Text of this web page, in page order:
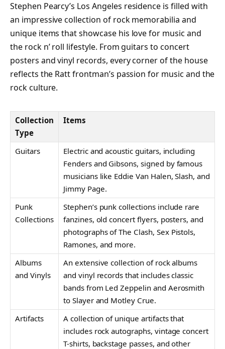
Stephen Pearcy’s Los Angeles residence is filled with
an impressive collection of rock memorabilia and
unique items that showcase his love for music and
the rock n’ roll lifestyle. From guitars to concert
posters and vinyl records, every corner of the house
reflects the Ratt frontman’s passion for music and the
rock culture.
Collection
Type
Items
Guitars
Electric and acoustic guitars, including
Fenders and Gibsons, signed by famous
musicians like Eddie Van Halen, Slash, and
Jimmy Page.
Punk
Collections
Stephen’s punk collections include rare
fanzines, old concert flyers, posters, and
photographs of The Clash, Sex Pistols,
Ramones, and more.
Albums
and Vinyls
An extensive collection of rock albums
and vinyl records that includes classic
bands from Led Zeppelin and Aerosmith
to Slayer and Motley Crue.
Artifacts
A collection of unique artifacts that
includes rock autographs, vintage concert
T-shirts, backstage passes, and other